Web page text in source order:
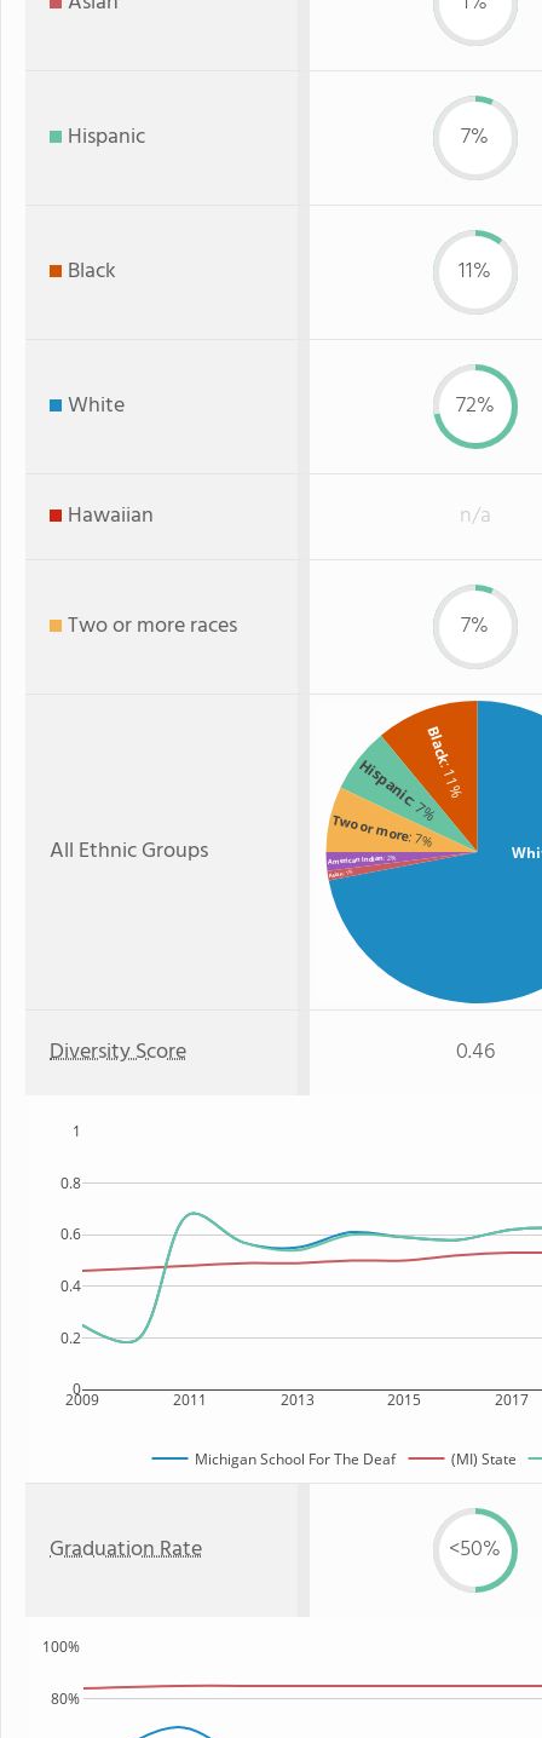
Hispanic 7%
Black 11%
White 72%
Hawaiian n/a
Two or more races 7%
All Ethnic Groups
Black
: 11%
Hispanic
: 7%
Two or more: 7%
American Indian: 2%
Asian: 1%
Diversity Score 0.46
2009 2011 2013 2015 2017
0
0.2
0.4
0.6
0.8
1
Michigan School For The Deaf (MI) State
Graduation Rate <50%
80%
100%